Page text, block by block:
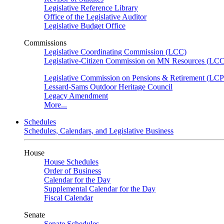
Legislative Reference Library
Office of the Legislative Auditor
Legislative Budget Office
Commissions
Legislative Coordinating Commission (LCC)
Legislative-Citizen Commission on MN Resources
Legislative Commission on Pensions & Retirement
Lessard-Sams Outdoor Heritage Council
Legacy Amendment
More...
Schedules
Schedules, Calendars, and Legislative Business
House
House Schedules
Order of Business
Calendar for the Day
Supplemental Calendar for the Day
Fiscal Calendar
Senate